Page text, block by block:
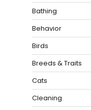
Bathing
Behavior
Birds
Breeds & Traits
Cats
Cleaning